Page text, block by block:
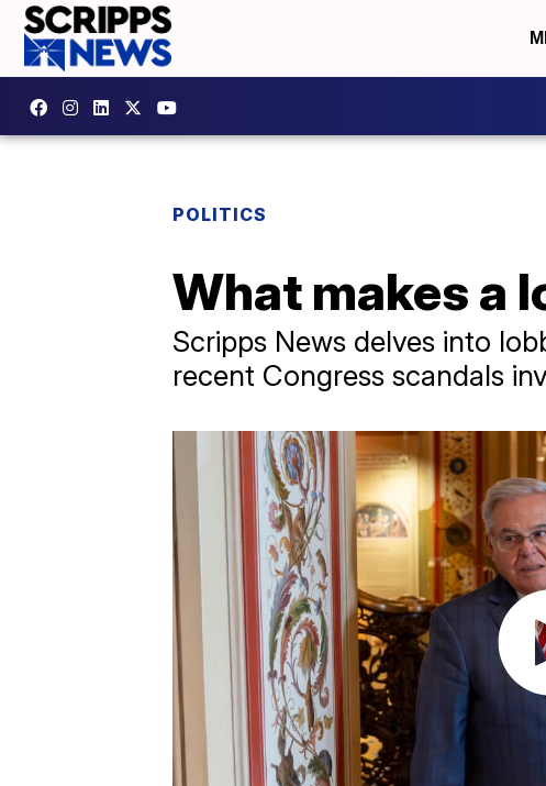
POLITICS
What makes a
Scripps News delves into
recent Congress scandals